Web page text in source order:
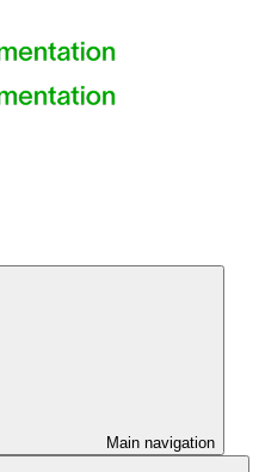
Main navigation